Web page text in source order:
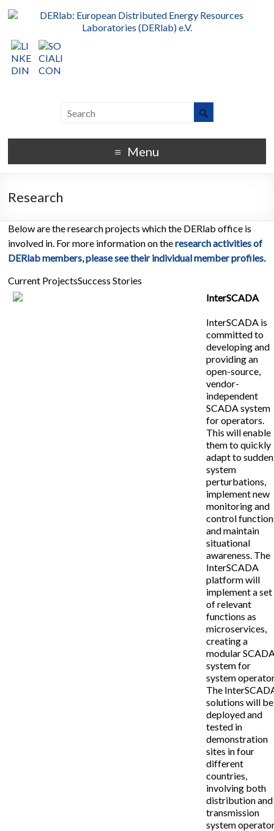
Menu
Research
Below are the research projects which the DERlab office is
involved in. For more information on theresearch activities of
DERlab members, please see their individual member profiles.
Current ProjectsSuccess Stories
InterSCADA
InterSCADA is
committed to
developing and
providing an
open-source,
vendor-
independent
SCADA system
for operators.
This will enable
them to quickly
adapt to sudden
system
perturbations,
implement new
monitoring and
control
and maintain
situational
awareness. The
InterSCADA
platform will
implement a set
of relevant
functions as
microservices,
creating a
modular
system for
system
The
solutions will be
deployed and
tested in
demonstration
sites in four
different
countries,
involving both
distribution and
transmission
system